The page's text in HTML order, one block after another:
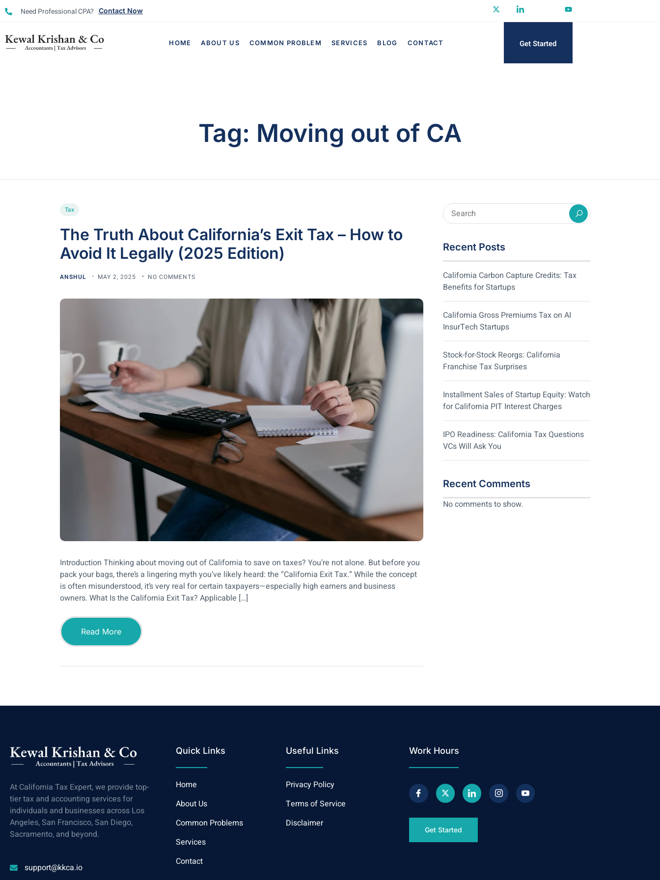
Need Professional CPA? Contact Now
HOME ABOUT US COMMON PROBLEM SERVICES BLOG CONTACT Get Started
Tag: Moving out of CA
Tax
The Truth About California’s Exit Tax – How to
Avoid It Legally (2025 Edition)
ANSHUL MAY 2, 2025 NO COMMENTS
Introduction Thinking about moving out of California to save on taxes? You’re not alone. But before you
pack your bags, there’s a lingering myth you’ve likely heard: the “California Exit Tax.” While the concept
is often misunderstood, it’s very real for certain taxpayers—especially high earners and business
owners. What Is the California Exit Tax? Applicable […]
Read More
Recent Posts
California Carbon Capture Credits: Tax
Benefits for Startups
California Gross Premiums Tax on AI
InsurTech Startups
Stock-for-Stock Reorgs: California
Franchise Tax Surprises
Installment Sales of Startup Equity: Watch
for California PIT Interest Charges
IPO Readiness: California Tax Questions
VCs Will Ask You
Recent Comments
No comments to show.
At California Tax Expert, we provide top-
tier tax and accounting services for
individuals and businesses across Los
Angeles, San Francisco, San Diego,
Sacramento, and beyond.
support@kkca.io
Quick Links
Home
About Us
Common Problems
Services
Contact
Useful Links
Privacy Policy
Terms of Service
Disclaimer
Work Hours
Get Started